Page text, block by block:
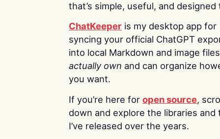
that’s simple, useful, and designed
ChatKeeper is my desktop app for
syncing your official ChatGPT
into local Markdown and image
actually own and can organize
you want.
If you’re here for open source,
down and explore the libraries and
I’ve released over the years.